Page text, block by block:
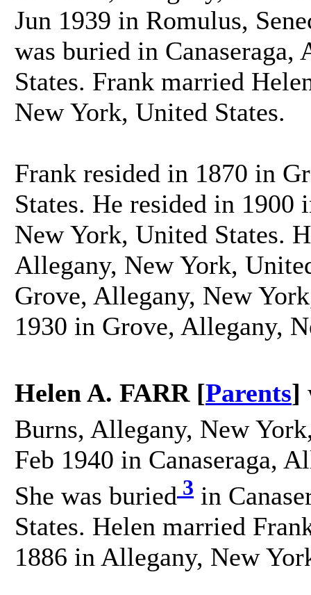
Jun 1939 in Romulus,
was buried in
States. Frank married
New York, United States.
Frank resided in 1870 in
States. He resided in
New York, United States.
Allegany, New York,
Grove, Allegany, New
1930 in Grove, Allegany,
Helen A. FARR [Parents]
Burns, Allegany, New
Feb 1940 in Canaseraga,
She was buried 3 in
States. Helen married
1886 in Allegany, New